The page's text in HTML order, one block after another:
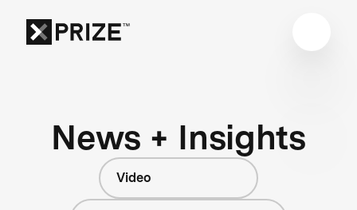
News + Insights
Video